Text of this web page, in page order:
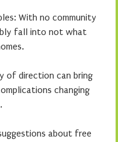
With no community
fall into not what
of direction can bring
changing
about free